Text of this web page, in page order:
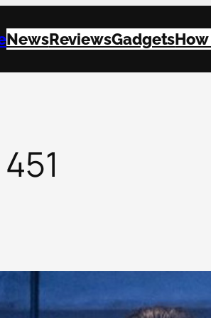
NewsReviewsGadgetsHow